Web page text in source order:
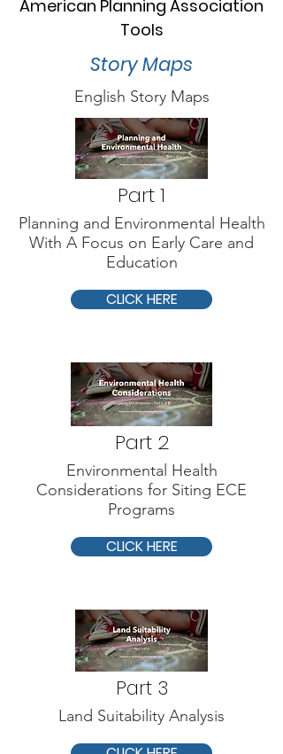
American Planning Association
Tools
Story Maps
Part 1
Planning and Environmental Health
With A Focus on Early Care and
Education
CLICK HERE
Part 2
Environmental Health
Considerations for Siting ECE
Programs
CLICK HERE
Part 3
Land Suitability Analysis
English Story Maps